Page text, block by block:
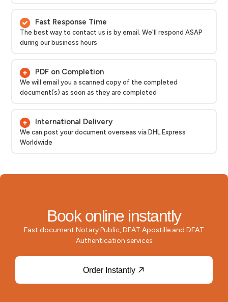
Fast Response Time
The best way to contact us is by email. We'll respond ASAP
during our business hours
PDF on Completion
We will email you a scanned copy of the completed
document(s) as soon as they are completed
International Delivery
We can post your document overseas via DHL Express
Worldwide
Book online instantly
Fast document Notary Public, DFAT Apostille and DFAT
Authentication services
Order Instantly